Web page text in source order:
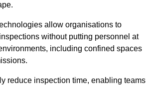
allow organisations to
without putting personnel at
including confined spaces
reduce inspection time, enabling teams